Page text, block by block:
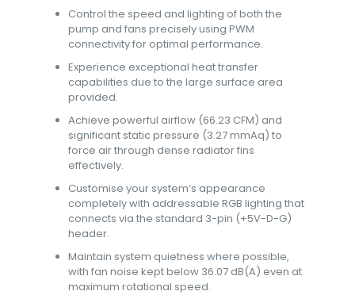
Control the speed and lighting of both the
pump and fans precisely using PWM
connectivity for optimal performance.
Experience exceptional heat transfer
capabilities due to the large surface area
provided.
Achieve powerful airflow (66.23 CFM) and
significant static pressure (3.27 mmAq) to
force air through dense radiator fins
effectively.
Customise your system’s appearance
completely with addressable RGB lighting that
connects via the standard 3-pin (+5V-D-G)
header.
Maintain system quietness where possible,
with fan noise kept below 36.07 dB(A) even at
maximum rotational speed.